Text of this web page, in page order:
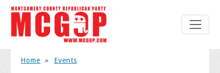
Home » Events